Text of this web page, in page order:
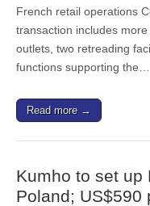
French retail operations
transaction includes
outlets, two retreading
functions supporting the…
Read more →
Kumho to set up
Poland; US$590